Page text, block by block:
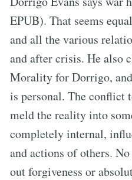
EPUB). That seems
and all the various
and after crisis. He also
Morality for Dorrigo,
is personal. The conflict
meld the reality into
completely internal,
and actions of others.
out forgiveness or